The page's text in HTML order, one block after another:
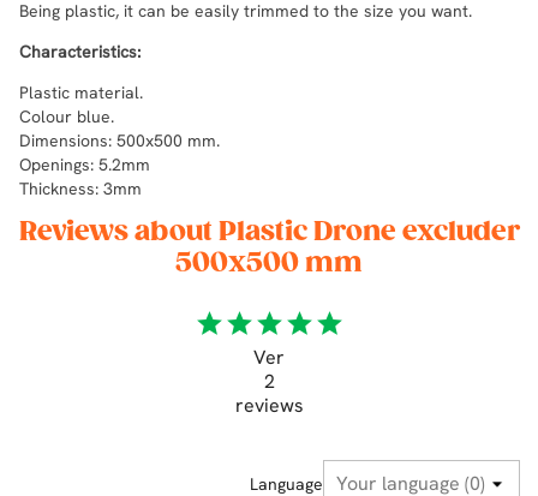
Being plastic, it can be easily trimmed to the size you want.
Characteristics:
Plastic material.
Colour blue.
Dimensions: 500x500 mm.
Openings: 5.2mm
Thickness: 3mm
Reviews about Plastic Drone excluder
500x500 mm
starstarstarstarstar
Ver
2
reviews
Language